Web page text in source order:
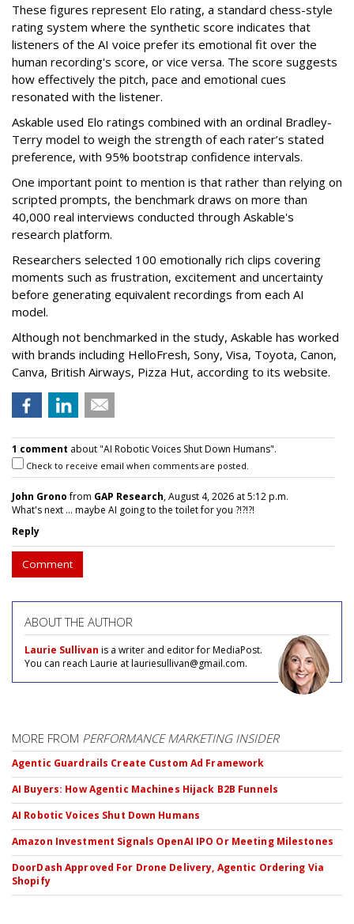
These figures represent Elo rating, a standard chess-style
rating system where the synthetic score indicates that
listeners of the AI voice prefer its emotional fit over the
human recording's score, or vice versa. The score suggests
how effectively the pitch, pace and emotional cues
resonated with the listener.
Askable used Elo ratings combined with an ordinal Bradley-
Terry model to weigh the strength of each rater’s stated
preference, with 95% bootstrap confidence intervals.
One important point to mention is that rather than relying on
scripted prompts, the benchmark draws on more than
40,000 real interviews conducted through Askable's
research platform.
Researchers selected 100 emotionally rich clips covering
moments such as frustration, excitement and uncertainty
before generating equivalent recordings from each AI
model.
Although not benchmarked in the study, Askable has worked
with brands including HelloFresh, Sony, Visa, Toyota, Canon,
Canva, British Airways, Pizza Hut, according to its website.
1 comment about "AI Robotic Voices Shut Down Humans".
Check to receive email when comments are posted.
John Gronofrom GAP Research, August 4, 2026 at 5:12 p.m.
What's next ... maybe AI going to the toilet for you ?!?!?!
Reply
Comment
ABOUT THE AUTHOR
Laurie Sullivan is a writer and editor for MediaPost.
You can reach Laurie at lauriesullivan@gmail.com.
MORE FROM PERFORMANCE MARKETING INSIDER
Agentic Guardrails Create Custom Ad Framework
AI Buyers: How Agentic Machines Hijack B2B Funnels
AI Robotic Voices Shut Down Humans
Amazon Investment Signals OpenAI IPO Or Meeting Milestones
DoorDash Approved For Drone Delivery, Agentic Ordering Via
Shopify